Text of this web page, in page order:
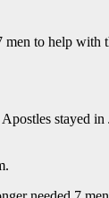
men to help
stayed